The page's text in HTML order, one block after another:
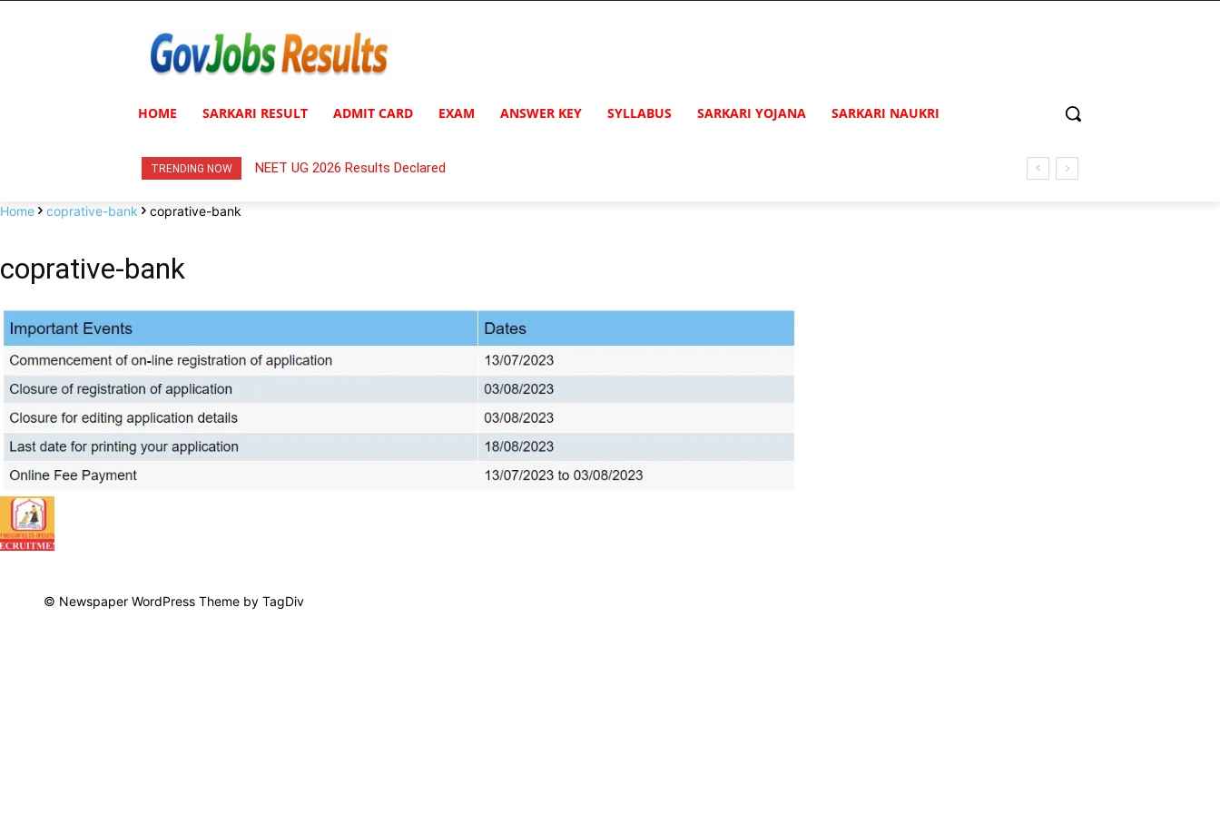
HOME SARKARI RESULT ADMIT CARD EXAM ANSWER KEY SYLLABUS SARKARI YOJANA SARKARI NAUKRI
TRENDING NOW NEET UG 2026 Results Declared
Home coprative-bank coprative-bank
coprative-bank
© Newspaper WordPress Theme by TagDiv